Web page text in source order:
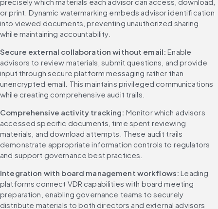
or print. Dynamic watermarking embeds advisor identification
into viewed documents, preventing unauthorized sharing
while maintaining accountability.
Secure external collaboration without email: Enable
advisors to review materials, submit questions, and provide
input through secure platform messaging rather than
unencrypted email. This maintains privileged communications
while creating comprehensive audit trails.
Comprehensive activity tracking: Monitor which advisors
accessed specific documents, time spent reviewing
materials, and download attempts. These audit trails
demonstrate appropriate information controls to regulators
and support governance best practices.
Integration with board management workflows: Leading
platforms connect VDR capabilities with board meeting
preparation, enabling governance teams to securely
distribute materials to both directors and external advisors